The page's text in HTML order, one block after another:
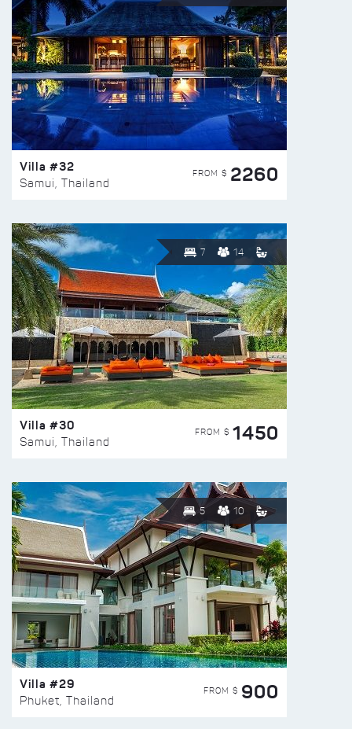
Villa #32
Samui, Thailand
FROM $ 2260
7 14
Villa #30
Samui, Thailand
FROM $ 1450
5 10
Villa #29
Phuket, Thailand
FROM $ 900